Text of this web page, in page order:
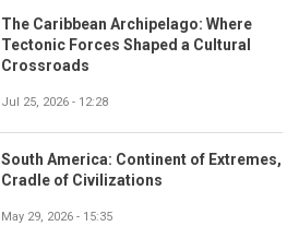
The Caribbean Archipelago: Where
Tectonic Forces Shaped a Cultural
Crossroads
Jul 25, 2026 - 12:28
South America: Continent of Extremes,
Cradle of Civilizations
May 29, 2026 - 15:35